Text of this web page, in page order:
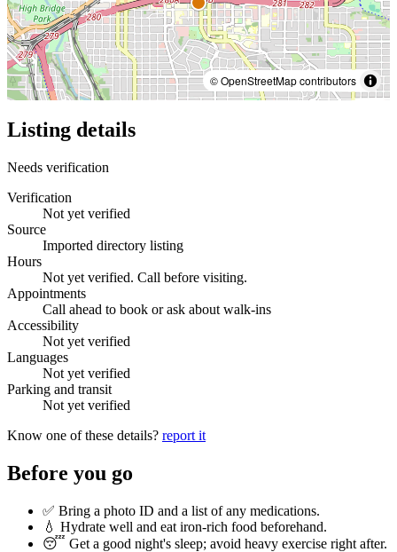
© OpenStreetMap contributors
Listing details
Needs verification
Verification
Not yet verified
Source
Imported directory listing
Hours
Not yet verified. Call before visiting.
Appointments
Call ahead to book or ask about walk-ins
Accessibility
Not yet verified
Languages
Not yet verified
Parking and transit
Not yet verified
Know one of these details? report it
Before you go
✅ Bring a photo ID and a list of any medications.
💧 Hydrate well and eat iron-rich food beforehand.
😴 Get a good night's sleep; avoid heavy exercise right after.